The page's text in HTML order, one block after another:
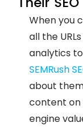
When you
all the
analytics
SEMRush
about
content on
engine